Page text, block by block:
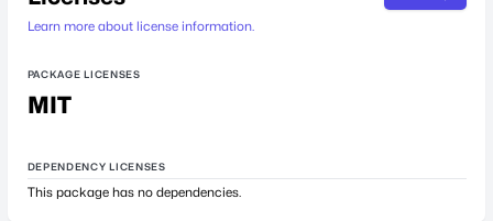
Learn more about license information.
PACKAGE LICENSES
MIT
DEPENDENCY LICENSES
This package has no dependencies.